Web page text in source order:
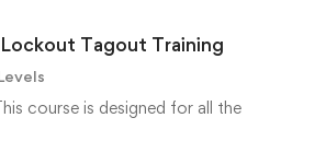
Tagout Training
course is designed for all the